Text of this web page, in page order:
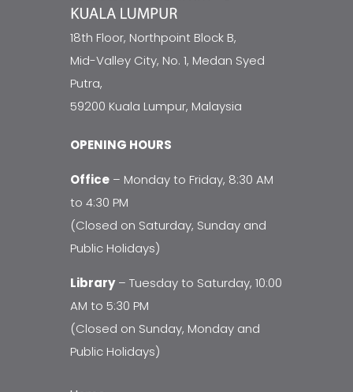
18th Floor, Northpoint Block B,
Mid-Valley City, No. 1, Medan Syed
Putra,
59200 Kuala Lumpur, Malaysia
OPENING HOURS
Office – Monday to Friday, 8:30 AM
to 4:30 PM
(Closed on Saturday, Sunday and
Public Holidays)
Library– Tuesday to Saturday, 10:00
AM to 5:30 PM
(Closed on Sunday, Monday and
Public Holidays)